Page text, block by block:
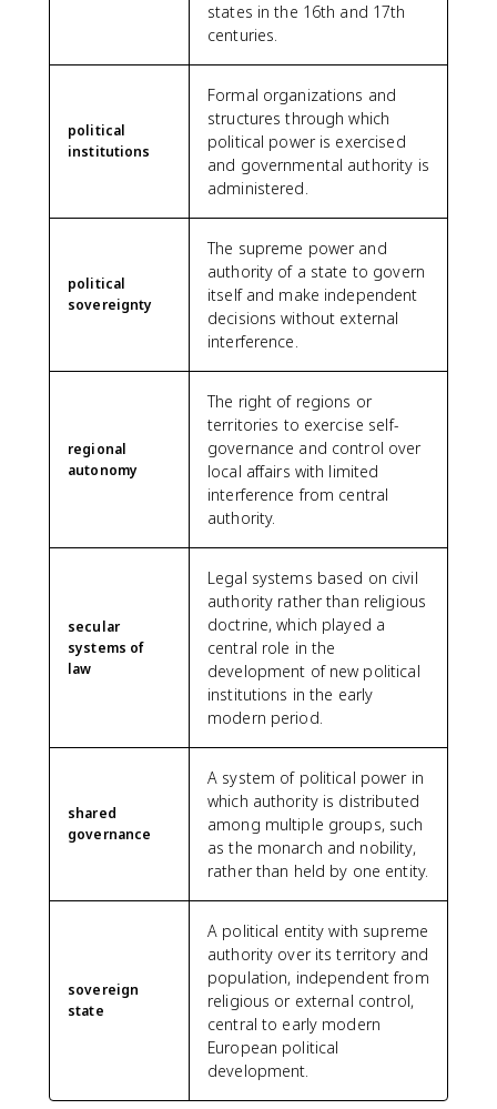
states in the 16th and 17th
centuries.
political
institutions
Formal organizations and
structures through which
political power is exercised
and governmental authority is
administered.
political
sovereignty
The supreme power and
authority of a state to govern
itself and make independent
decisions without external
interference.
regional
autonomy
The right of regions or
territories to exercise self-
governance and control over
local affairs with limited
interference from central
authority.
secular
systems of
law
Legal systems based on civil
authority rather than religious
doctrine, which played a
central role in the
development of new political
institutions in the early
modern period.
shared
governance
A system of political power in
which authority is distributed
among multiple groups, such
as the monarch and nobility,
rather than held by one entity.
sovereign
state
A political entity with supreme
authority over its territory and
population, independent from
religious or external control,
central to early modern
European political
development.